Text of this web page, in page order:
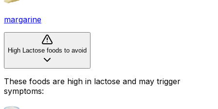
margarine
High Lactose foods to avoid
These foods are high in lactose and may trigger
symptoms: